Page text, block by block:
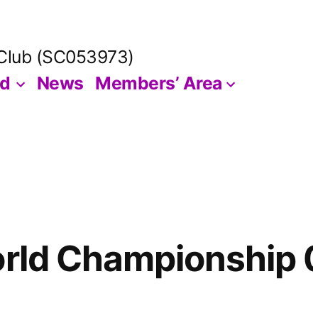
(SC053973)
News Members’ Area
Championship